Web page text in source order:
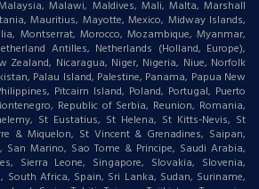
Malawi, Maldives, Mali, Malta, Marshall
Mauritius, Mayotte, Mexico, Midway Islands,
Montserrat, Morocco, Mozambique, Myanmar,
Antilles, Netherlands (Holland, Europe),
Zealand, Nicaragua, Niger, Nigeria, Niue, Norfolk
Palau Island, Palestine, Panama, Papua New
Pitcairn Island, Poland, Portugal, Puerto
Republic of Serbia, Reunion, Romania,
St Eustatius, St Helena, St Kitts-Nevis, St
& Miquelon, St Vincent & Grenadines, Saipan,
San Marino, Sao Tome & Principe, Saudi Arabia,
Sierra Leone, Singapore, Slovakia, Slovenia,
South Africa, Spain, Sri Lanka, Sudan, Suriname,